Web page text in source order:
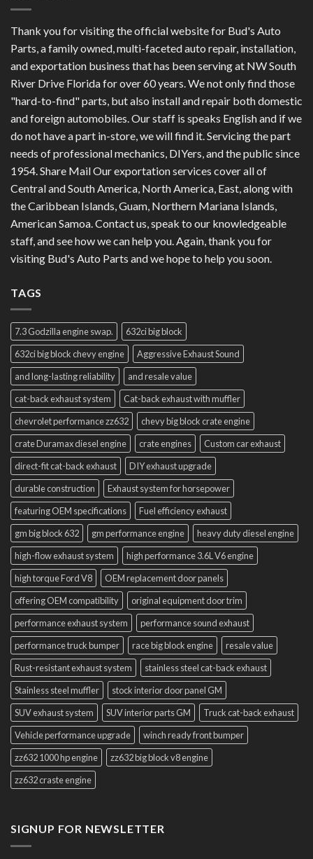
Thank you for visiting the official website for Bud's Auto
Parts, a family owned, multi-faceted auto repair, installation,
and exportation business that has been serving at NW South
River Drive Florida for over 60 years. We not only find those
"hard-to-find" parts, but also install and repair both domestic
and foreign automobiles. Our staff is speaks English and if we
do not have a part in-store, we will find it. Servicing the part
needs of professional mechanics, DIYers, and the public since
1954. Share Mail Our exportation services cover all of
Central and South America, North America, East, along with
the Caribbean Islands, Guam, Northern Mariana Islands,
American Samoa. Contact us, speak to our knowledgeable
staff, and see how we can help you. Again, thank you for
visiting Bud's Auto Parts and we hope to help you soon.
TAGS
7.3 Godzilla engine swap.
632ci big block
632ci big block chevy engine
Aggressive Exhaust Sound
and long-lasting reliability
and resale value
cat-back exhaust system
Cat-back exhaust with muffler
chevrolet performance zz632
chevy big block crate engine
crate Duramax diesel engine
crate engines
Custom car exhaust
direct-fit cat-back exhaust
DIY exhaust upgrade
durable construction
Exhaust system for horsepower
featuring OEM specifications
Fuel efficiency exhaust
gm big block 632
gm performance engine
heavy duty diesel engine
high-flow exhaust system
high performance 3.6L V6 engine
high torque Ford V8
OEM replacement door panels
offering OEM compatibility
original equipment door trim
performance exhaust system
performance sound exhaust
performance truck bumper
race big block engine
resale value
Rust-resistant exhaust system
stainless steel cat-back exhaust
Stainless steel muffler
stock interior door panel GM
SUV exhaust system
SUV interior parts GM
Truck cat-back exhaust
Vehicle performance upgrade
winch ready front bumper
zz632 1000 hp engine
zz632 big block v8 engine
zz632 craste engine
SIGNUP FOR NEWSLETTER